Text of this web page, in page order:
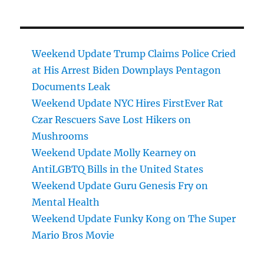
Weekend Update Trump Claims Police Cried
at His Arrest Biden Downplays Pentagon
Documents Leak
Weekend Update NYC Hires FirstEver Rat
Czar Rescuers Save Lost Hikers on
Mushrooms
Weekend Update Molly Kearney on
AntiLGBTQ Bills in the United States
Weekend Update Guru Genesis Fry on
Mental Health
Weekend Update Funky Kong on The Super
Mario Bros Movie